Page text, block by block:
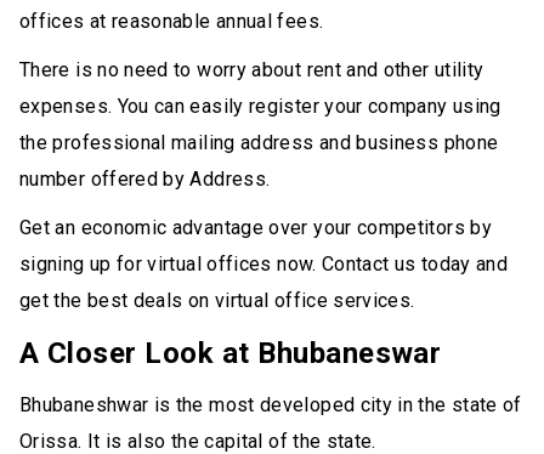
offices at reasonable annual fees.
There is no need to worry about rent and other utility
expenses. You can easily register your company using
the professional mailing address and business phone
number offered by Address.
Get an economic advantage over your competitors by
signing up for virtual offices now. Contact us today and
get the best deals on virtual office services.
A Closer Look at Bhubaneswar
Bhubaneshwar is the most developed city in the state of
Orissa. It is also the capital of the state.